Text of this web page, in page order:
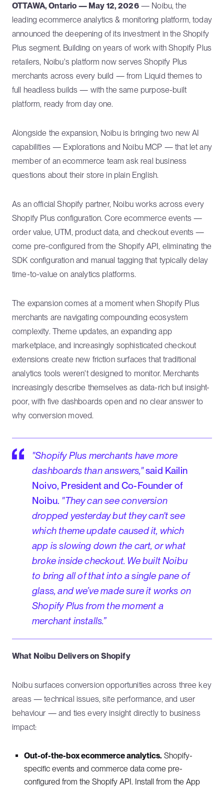
OTTAWA, Ontario — May 12, 2026— Noibu, the
leading ecommerce analytics & monitoring platform, today
announced the deepening of its investment in the Shopify
Plus segment. Building on years of work with Shopify Plus
retailers, Noibu's platform now serves Shopify Plus
merchants across every build — from Liquid themes to
full headless builds — with the same purpose-built
platform, ready from day one.
Alongside the expansion, Noibu is bringing two new AI
capabilities — Explorations and Noibu MCP — that let any
member of an ecommerce team ask real business
questions about their store in plain English.
As an official Shopify partner, Noibu works across every
Shopify Plus configuration. Core ecommerce events —
order value, UTM, product data, and checkout events —
come pre-configured from the Shopify API, eliminating the
SDK configuration and manual tagging that typically delay
time-to-value on analytics platforms.
The expansion comes at a moment when Shopify Plus
merchants are navigating compounding ecosystem
complexity. Theme updates, an expanding app
marketplace, and increasingly sophisticated checkout
extensions create new friction surfaces that traditional
analytics tools weren't designed to monitor. Merchants
increasingly describe themselves as data-rich but insight-
poor, with five dashboards open and no clear answer to
why conversion moved.
"Shopify Plus merchants have more
dashboards than answers,"said Kailin
Noivo, President and Co-Founder of
Noibu. "They can see conversion
dropped yesterday but they can't see
which theme update caused it, which
app is slowing down the cart, or what
broke inside checkout. We built Noibu
to bring all of that into a single pane of
glass, and we’ve made sure it works on
Shopify Plus from the moment a
merchant installs.”
What Noibu Delivers on Shopify
Noibu surfaces conversion opportunities across three key
areas — technical issues, site performance, and user
behaviour — and ties every insight directly to business
impact:
Out-of-the-box ecommerce analytics. Shopify-
specific events and commerce data come pre-
configured from the Shopify API. Install from the App